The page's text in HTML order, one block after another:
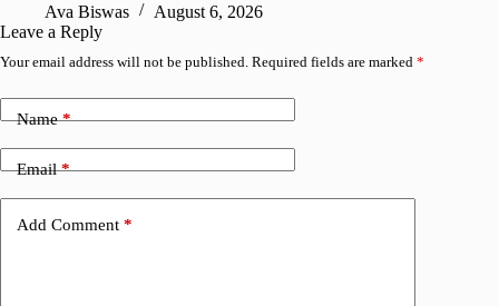
Ava Biswas
August 6, 2026
Leave a Reply
Your email address will not be published. Required fields are marked *
Name*
Email*
Add Comment *